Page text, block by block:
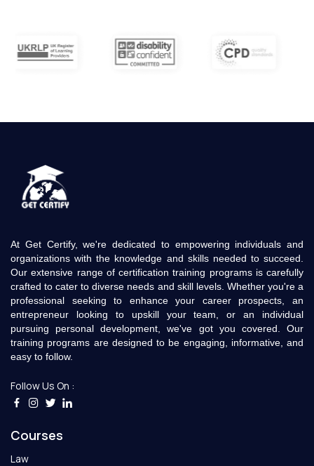
At Get Certify, we're dedicated to empowering individuals and
organizations with the knowledge and skills needed to succeed.
Our extensive range of certification training programs is carefully
crafted to cater to diverse needs and skill levels. Whether you're a
professional seeking to enhance your career prospects, an
entrepreneur looking to upskill your team, or an individual
pursuing personal development, we've got you covered. Our
training programs are designed to be engaging, informative, and
easy to follow.
Follow Us On :
Courses
Law